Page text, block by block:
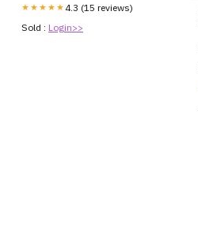
★★★★★ 4.3 (15 reviews)
Sold : Login>>